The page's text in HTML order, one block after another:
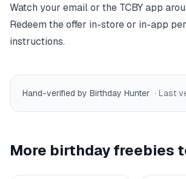
Watch your email or the TCBYapp
Redeem the offer in-store or in-app
instructions.
Hand-verified by Birthday Hunter · Last
More birthday freebies